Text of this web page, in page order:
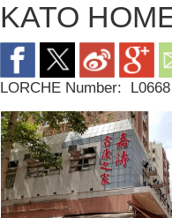
KATO
LORCHE Number: L0668